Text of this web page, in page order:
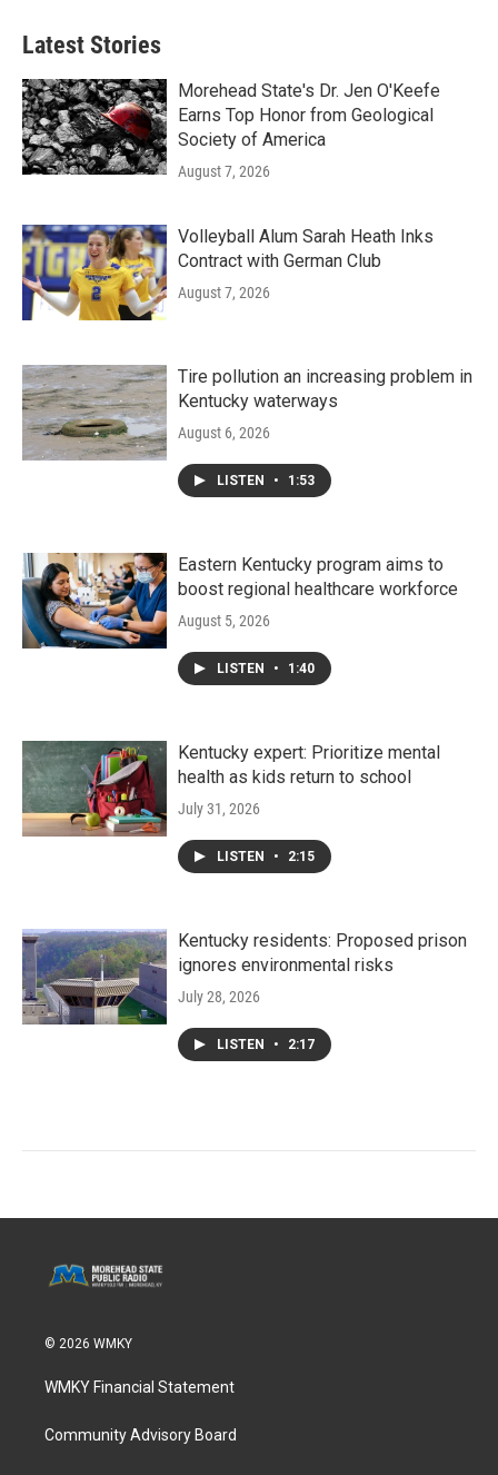
Latest Stories
Morehead State's Dr. Jen O'Keefe
Earns Top Honor from Geological
Society of America
August 7, 2026
Volleyball Alum Sarah Heath Inks
Contract with German Club
August 7, 2026
Tire pollution an increasing problem in
Kentucky waterways
August 6, 2026
LISTEN • 1:53
Eastern Kentucky program aims to
boost regional healthcare workforce
August 5, 2026
LISTEN • 1:40
Kentucky expert: Prioritize mental
health as kids return to school
July 31, 2026
LISTEN • 2:15
Kentucky residents: Proposed prison
ignores environmental risks
July 28, 2026
LISTEN • 2:17
© 2026 WMKY
WMKY Financial Statement
Community Advisory Board